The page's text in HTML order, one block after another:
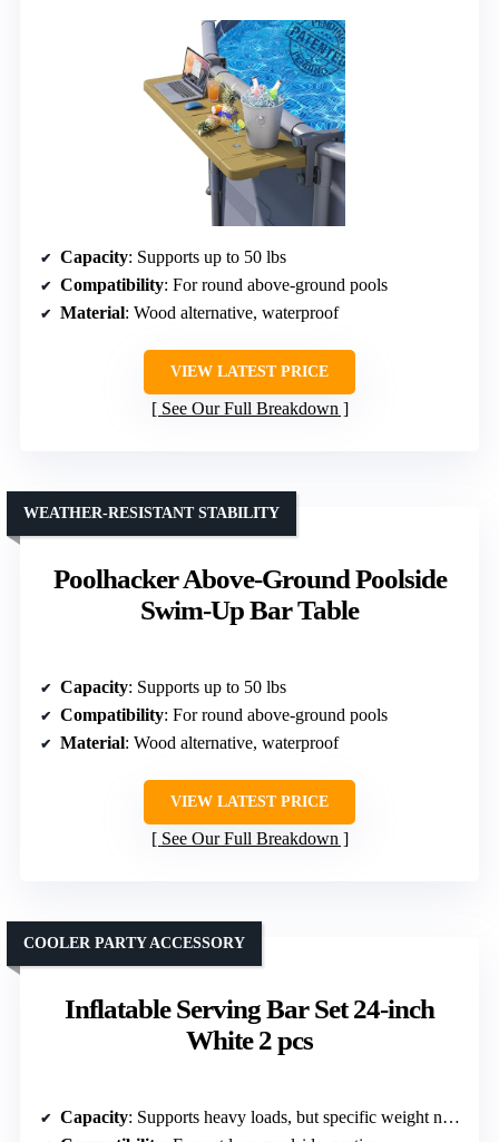
Capacity: Supports up to 50 lbs
Compatibility: For round above-ground pools
Material: Wood alternative, waterproof
VIEW LATEST PRICE
See Our Full Breakdown
Poolhacker Above-Ground Poolside
Swim-Up Bar Table
WEATHER-RESISTANT STABILITY
Capacity: Supports up to 50 lbs
Compatibility: For round above-ground pools
Material: Wood alternative, waterproof
VIEW LATEST PRICE
See Our Full Breakdown
Inflatable Serving Bar Set 24-inch
White 2 pcs
COOLER PARTY ACCESSORY
Capacity: Supports heavy loads, but specific weight not listed